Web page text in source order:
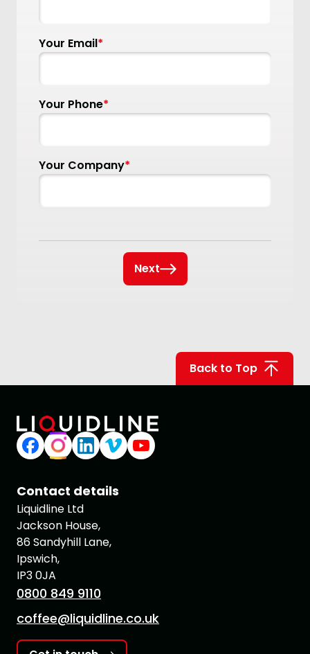
Your Email*
Your Phone*
Your Company*
Next
Back to Top
Contact details
Liquidline Ltd
Jackson House,
86 Sandyhill Lane,
Ipswich,
IP3 0JA
0800 849 9110
coffee@liquidline.co.uk